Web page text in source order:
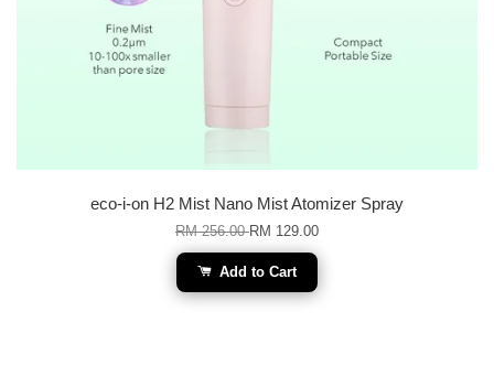
eco-i-on H2 Mist Nano Mist Atomizer Spray
RM 256.00RM 129.00
Add to Cart